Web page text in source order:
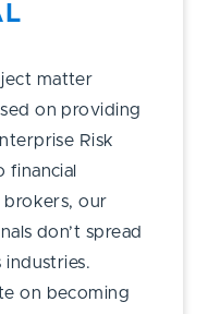
matter
on providing
Risk
financial
brokers, our
don’t spread
industries.
on becoming